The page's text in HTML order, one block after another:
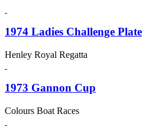
1974 Ladies Challenge Plate
Henley Royal Regatta
1973 Gannon Cup
Colours Boat Races